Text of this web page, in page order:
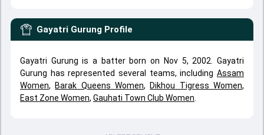
Gayatri Gurung Profile
Gayatri Gurung is a batter born on Nov 5, 2002. Gayatri
Gurung has represented several teams, including Assam
Women, Barak Queens Women, Dikhou Tigress Women,
East Zone Women, Gauhati Town Club Women